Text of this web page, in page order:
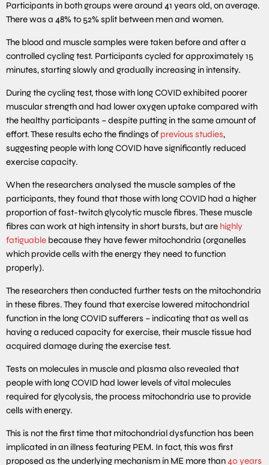
Participants in both groups were around 41 years old, on average.
There was a 48% to 52% split between men and women.
The blood and muscle samples were taken before and after a
controlled cycling test. Participants cycled for approximately 15
minutes, starting slowly and gradually increasing in intensity.
During the cycling test, those with long COVID exhibited poorer
muscular strength and had lower oxygen uptake compared with
the healthy participants – despite putting in the same amount of
effort. These results echo the findings of previous studies,
suggesting people with long COVID have significantly reduced
exercise capacity.
When the researchers analysed the muscle samples of the
participants, they found that those with long COVID had a higher
proportion of fast-twitch glycolytic muscle fibres. These muscle
fibres can work at high intensity in short bursts, but are highly
fatiguable because they have fewer mitochondria (organelles
which provide cells with the energy they need to function
properly).
The researchers then conducted further tests on the mitochondria
in these fibres. They found that exercise lowered mitochondrial
function in the long COVID sufferers – indicating that as well as
having a reduced capacity for exercise, their muscle tissue had
acquired damage during the exercise test.
Tests on molecules in muscle and plasma also revealed that
people with long COVID had lower levels of vital molecules
required for glycolysis, the process mitochondria use to provide
cells with energy.
This is not the first time that mitochondrial dysfunction has been
implicated in an illness featuring PEM. In fact, this was first
proposed as the underlying mechanism in ME more than40 years